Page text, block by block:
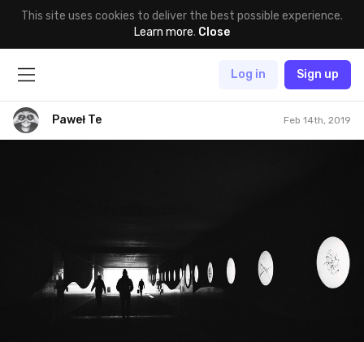
This site uses cookies to deliver the best possible experience.
Learn more. Close
Log in Sign up
Paweł Te Feb 14th, 2019